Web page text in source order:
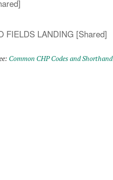
FIELDS LANDING [Shared]
Common CHP Codes and Shorthand